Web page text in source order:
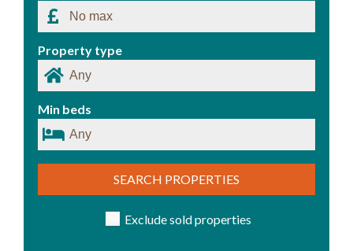
Property type
Min beds
SEARCH PROPERTIES
Exclude sold properties